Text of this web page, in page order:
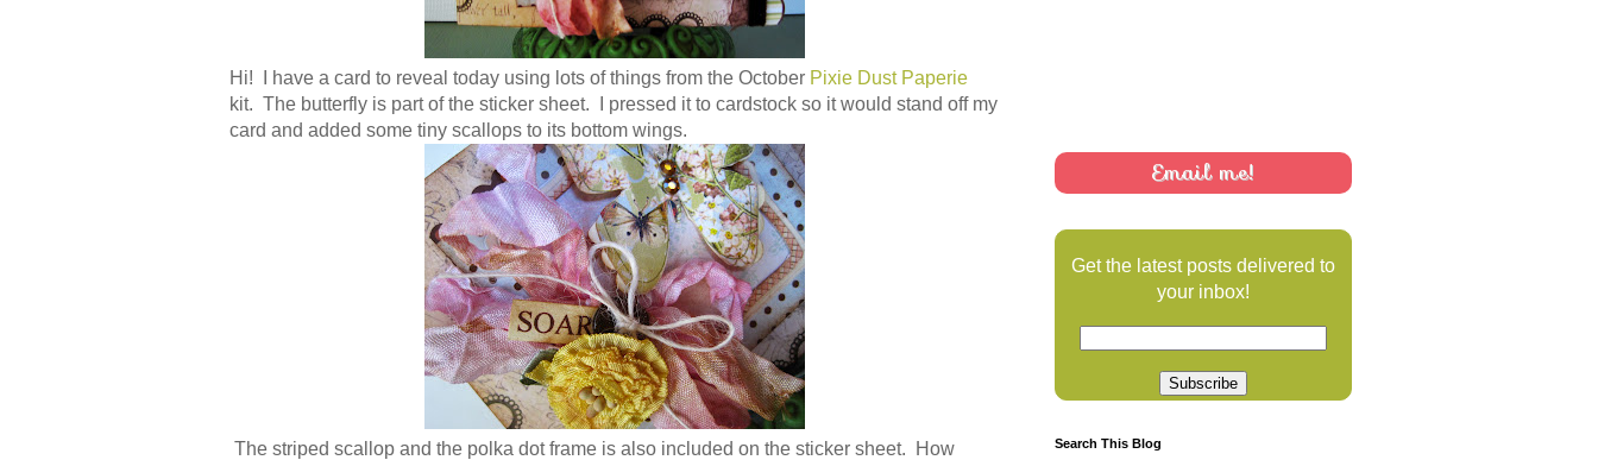
Hi! I have a card to reveal today using lots of things from the October Pixie Dust Paperie
kit. The butterfly is part of the sticker sheet. I pressed it to cardstock so it would stand off my
card and added some tiny scallops to its bottom wings.
The striped scallop and the polka dot frame is also included on the sticker sheet. How
Email me!
Get the latest posts delivered to
your inbox!
Search This Blog